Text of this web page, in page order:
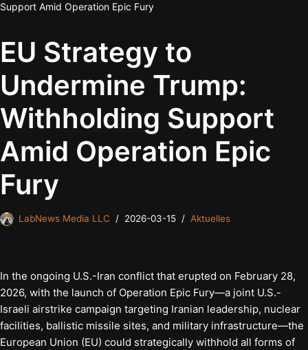
Support Amid Operation Epic Fury
EU Strategy to
Undermine Trump:
Withholding Support
Amid Operation Epic
Fury
LabNews Media LLC 2026-03-15 Aktuelles
In the ongoing U.S.-Iran conflict that erupted on February 28,
2026, with the launch of Operation Epic Fury—a joint U.S.-
Israeli airstrike campaign targeting Iranian leadership, nuclear
facilities, ballistic missile sites, and military infrastructure—the
European Union (EU) could strategically withhold all forms of